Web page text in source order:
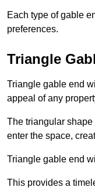
Each type of gable
preferences.
Triangle
Triangle gable end
appeal of any
The triangular
enter the space,
Triangle gable end
This provides a